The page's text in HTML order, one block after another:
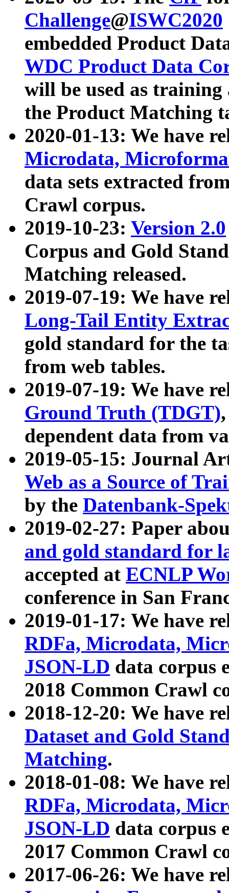
Challenge@ISWC2020
embedded Product
WDC Product Data
will be used as
the Product Matching
2020-01-13: We have
Microdata,
data sets extracted
Crawl corpus.
2019-10-23: Version 2.0
Corpus and Gold
Matching released.
2019-07-19: We have
Long-Tail Entity
gold standard for the
from web tables.
2019-07-19: We have
Ground Truth (TDGT)
dependent data from
2019-05-15: Journal
Web as a Source of
by the Datenbank-
2019-02-27: Paper
and gold standard for
accepted at ECNLP
conference in San
2019-01-17: We have
RDFa, Microdata,
JSON-LD data corpus
2018 Common Crawl
2018-12-20: We have
Dataset and Gold
Matching.
2018-01-08: We have
RDFa, Microdata,
JSON-LD data corpus
2017 Common Crawl
2017-06-26: We have